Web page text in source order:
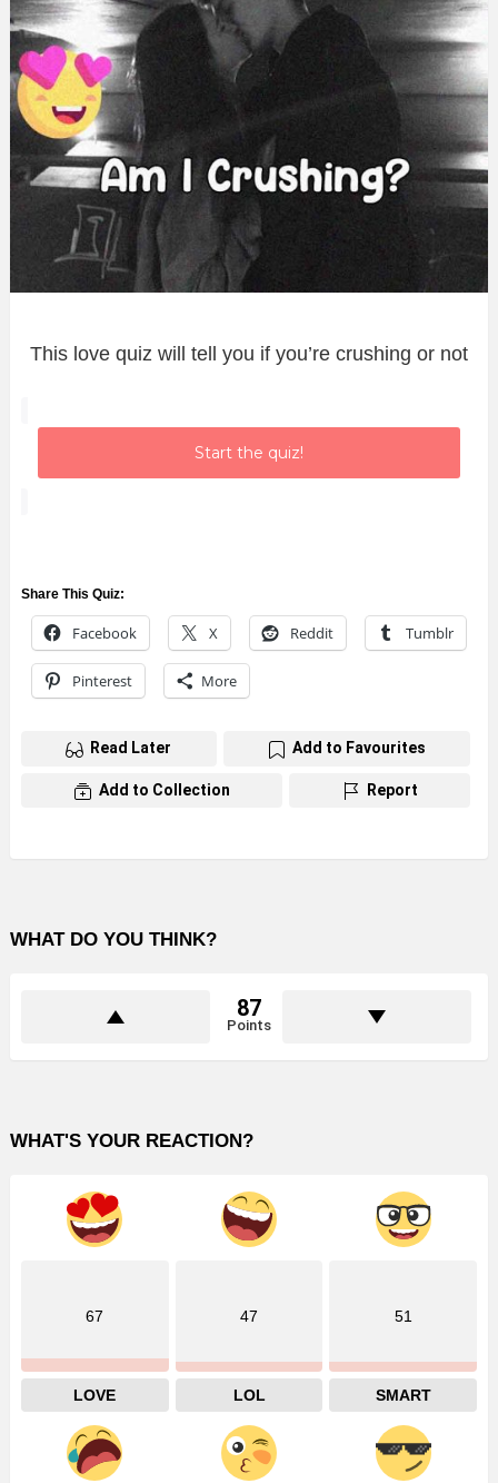
This love quiz will tell you if you’re crushing or not
Start the quiz!
Share This Quiz:
Facebook X Reddit Tumblr
Pinterest More
Read Later Add to Favourites
Add to Collection Report
WHAT DO YOU THINK?
87
Points
WHAT'S YOUR REACTION?
67
LOVE
47
LOL
51
SMART